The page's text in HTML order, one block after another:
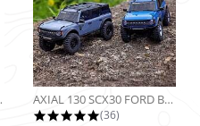
AXIAL 130 SCX30 FORD BRONCO 4X4...
4.9 star rating
(36)